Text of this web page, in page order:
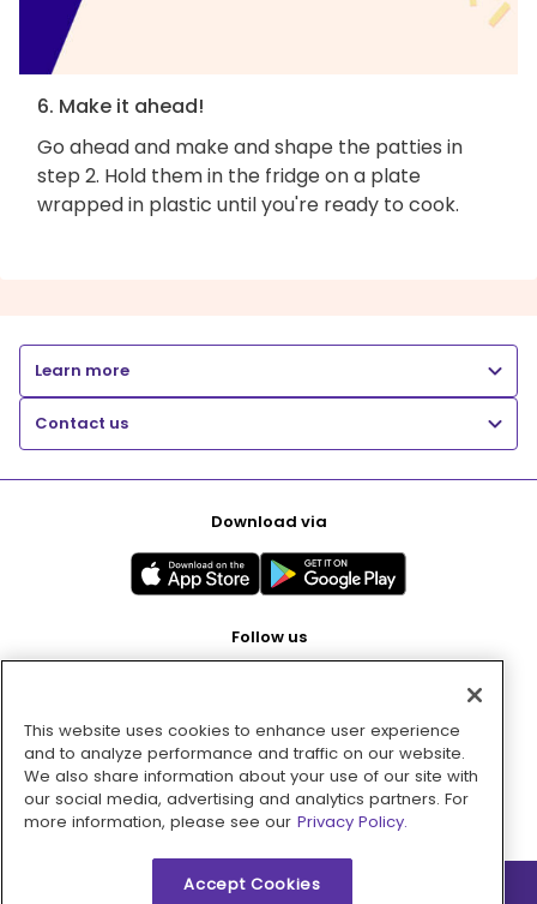
6. Make it ahead!
Go ahead and make and shape the patties in
step 2. Hold them in the fridge on a plate
wrapped in plastic until you're ready to cook.
Learn more
Contact us
Download via
Follow us
Pay with
This website uses cookies to enhance user experience
and to analyze performance and traffic on our website.
We also share information about your use of our site with
our social media, advertising and analytics partners. For
more information, please see our Privacy Policy.
Accept Cookies